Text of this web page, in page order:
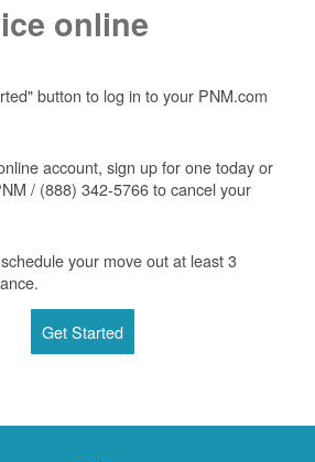
online
button to log in to your PNM.com
account, sign up for one today or
/ (888) 342-5766 to cancel your
your move out at least 3
Get Started